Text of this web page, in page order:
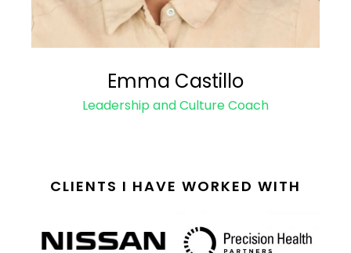
Emma Castillo
Leadership and Culture Coach
CLIENTS I HAVE WORKED WITH